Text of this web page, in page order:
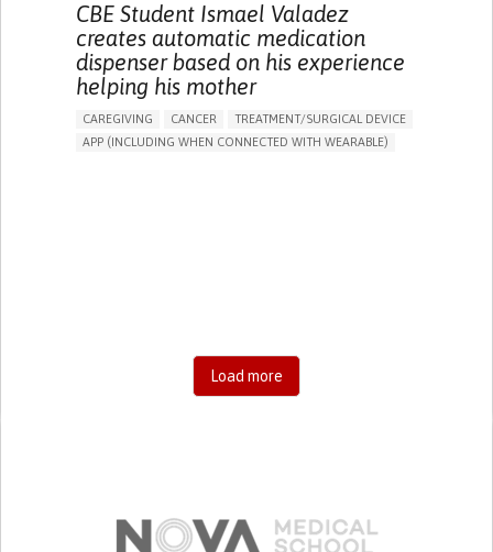
CBE Student Ismael Valadez
creates automatic medication
dispenser based on his experience
helping his mother
CAREGIVING CANCER
TREATMENT/SURGICAL DEVICE
APP (INCLUDING WHEN CONNECTED WITH WEARABLE)
Load more